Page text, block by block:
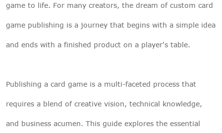
game to life. For many creators, the dream of custom card
game publishing is a journey that begins with a simple idea
and ends with a finished product on a player's table.
Publishing a card game is a multi-faceted process that
requires a blend of creative vision, technical knowledge,
and business acumen. This guide explores the essential